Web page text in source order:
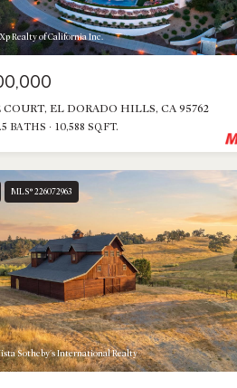
Realty of California Inc.
EL DORADO HILLS, CA 95762
BATHS 10,588 SQ.FT.
MLS® 226072963
Sotheby's International Realty